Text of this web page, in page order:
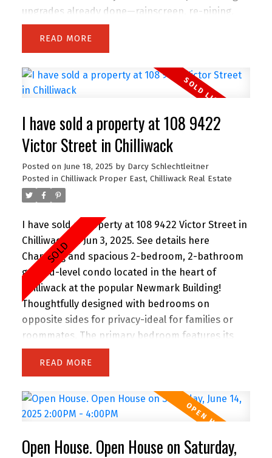
upgrades already done—rainscreen, re-piping,
roof, windows, decks, and more. Inside, enjoy
modern finishes throughout, a spacious layout,
away from an urgent care clinic, and just a 7-
minute walk to SkyTrain and steps to shopping,
allows two dogs of any size, and features a large,
secure garden patio—perfect for pets or relaxing
outdoors, and has two party rooms to enjoy the
amazing views. This one truly has it
all. Don’t miss out!
READ
I have sold a property at 108 9422
Victor Street in Chilliwack
Posted on June 18, 2025 by Darcy Schlechtleitner
Posted in Chilliwack Proper East, Chilliwack Real Estate
I have sold a property at 108 9422 Victor Street in
Chilliwack on Jun 3, 2025. See details here
Charming and spacious 2-bedroom, 2-bathroom
ground-level condo located in the heart of
Chilliwack at the popular Newmark Building!
Thoughtfully designed with bedrooms on
opposite sides for privacy-ideal for families or
roommates. The primary bedroom features its
own ensuite, while the second bath is perfect for
guests. Enjoy two dedicated parking spaces,
and ground-floor access-ideal for pet owners
and those who value ease and accessibility. The
rental-friendly, and includes great amenities like a
READ
Open House. Open House on Saturday,